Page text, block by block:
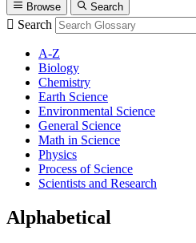
Browse Search
Search
A-Z
Biology
Chemistry
Earth Science
Environmental Science
General Science
Math in Science
Physics
Process of Science
Scientists and Research
Alphabetical